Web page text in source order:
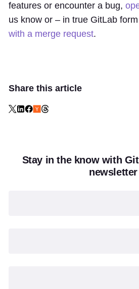
features or encounter a bug,
us know or – in true GitLab
with a merge request.
Share this article
Stay in the know with
newsletter